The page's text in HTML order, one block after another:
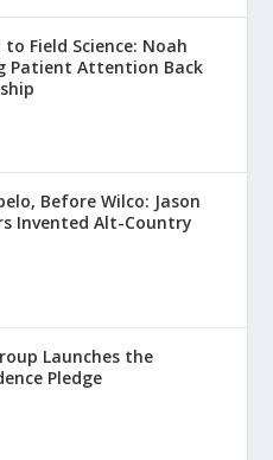
Field Science: Noah
Patient Attention Back
Before Wilco: Jason
Invented Alt-Country
Launches the
Pledge